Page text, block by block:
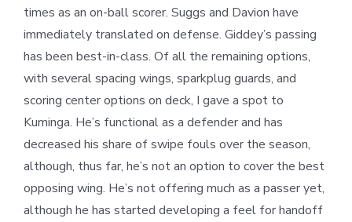
times as an on-ball scorer. Suggs and Davion have
immediately translated on defense. Giddey’s passing
has been best-in-class. Of all the remaining options,
with several spacing wings, sparkplug guards, and
scoring center options on deck, I gave a spot to
Kuminga. He’s functional as a defender and has
decreased his share of swipe fouls over the season,
although, thus far, he’s not an option to cover the best
opposing wing. He’s not offering much as a passer yet,
although he has started developing a feel for handoff